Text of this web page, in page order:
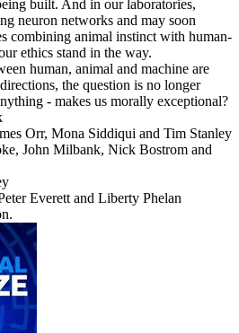
built. And in our laboratories,
neuron networks and may soon
combining animal instinct with human-
ethics stand in the way.
human, animal and machine are
the question is no longer
- makes us morally exceptional?
Orr, Mona Siddiqui and Tim Stanley
John Milbank, Nick Bostrom and
Everett and Liberty Phelan